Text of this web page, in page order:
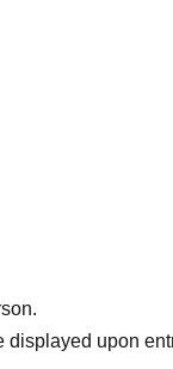
will be issued
live will be given
of CDs reserved).
displayed upon